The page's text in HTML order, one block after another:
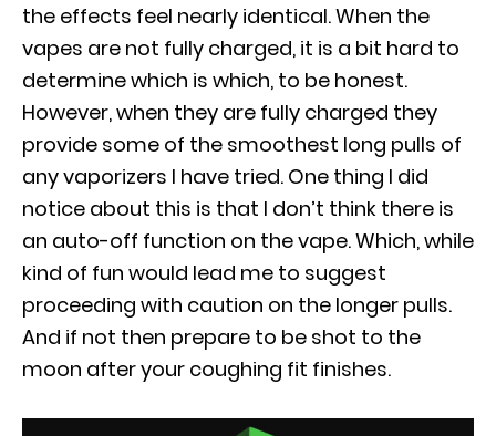
the effects feel nearly identical. When the
vapes are not fully charged, it is a bit hard to
determine which is which, to be honest.
However, when they are fully charged they
provide some of the smoothest long pulls of
any vaporizers I have tried. One thing I did
notice about this is that I don’t think there is
an auto-off function on the vape. Which, while
kind of fun would lead me to suggest
proceeding with caution on the longer pulls.
And if not then prepare to be shot to the
moon after your coughing fit finishes.